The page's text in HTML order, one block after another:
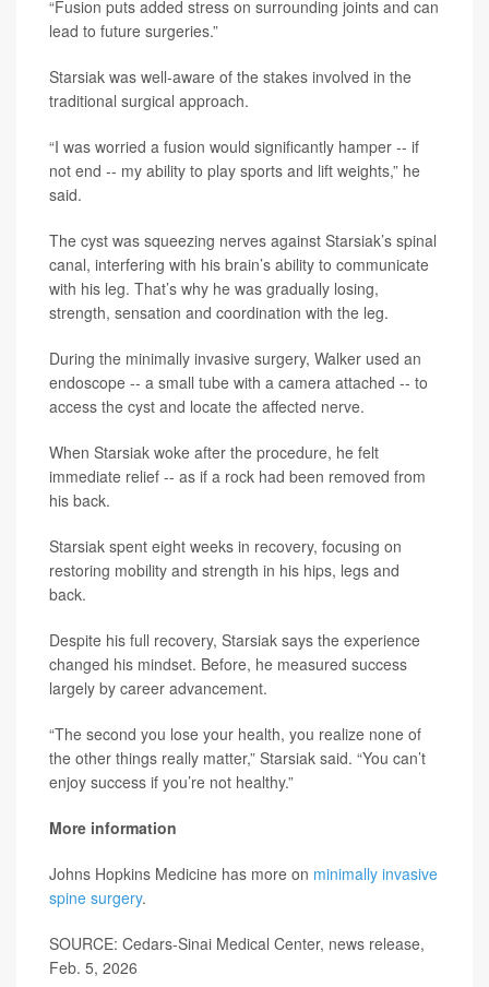
“Fusion puts added stress on surrounding joints and can
lead to future surgeries.”
Starsiak was well-aware of the stakes involved in the
traditional surgical approach.
“I was worried a fusion would significantly hamper -- if
not end -- my ability to play sports and lift weights,” he
said.
The cyst was squeezing nerves against Starsiak’s spinal
canal, interfering with his brain’s ability to communicate
with his leg. That’s why he was gradually losing,
strength, sensation and coordination with the leg.
During the minimally invasive surgery, Walker used an
endoscope -- a small tube with a camera attached -- to
access the cyst and locate the affected nerve.
When Starsiak woke after the procedure, he felt
immediate relief -- as if a rock had been removed from
his back.
Starsiak spent eight weeks in recovery, focusing on
restoring mobility and strength in his hips, legs and
back.
Despite his full recovery, Starsiak says the experience
changed his mindset. Before, he measured success
largely by career advancement.
“The second you lose your health, you realize none of
the other things really matter,” Starsiak said. “You can’t
enjoy success if you’re not healthy.”
More information
Johns Hopkins Medicine has more on minimally invasive
spine surgery.
SOURCE: Cedars-Sinai Medical Center, news release,
Feb. 5, 2026